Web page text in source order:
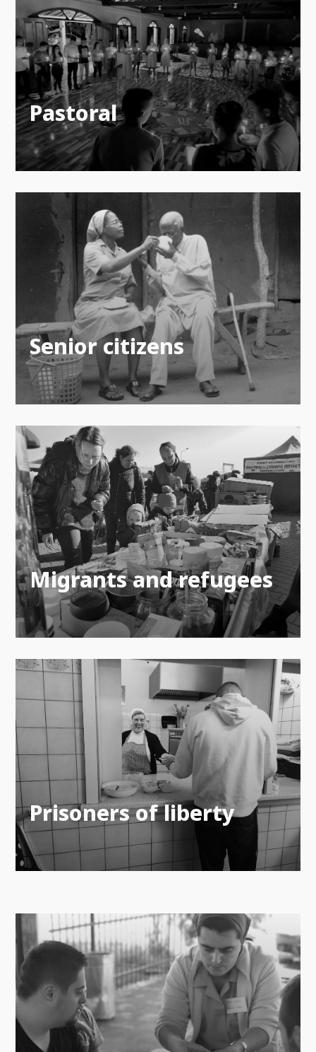
Pastoral
Senior citizens
Migrants and refugees
Prisoners of liberty